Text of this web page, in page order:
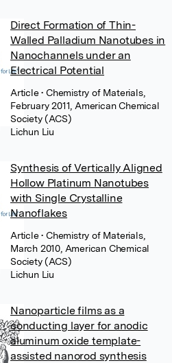
Direct Formation of Thin-
Walled Palladium Nanotubes in
Nanochannels under an
Electrical Potential
Article• Chemistry of Materials,
February 2011, American Chemical
Society (ACS)
Lichun Liu
Synthesis of Vertically Aligned
Hollow Platinum Nanotubes
with Single Crystalline
Nanoflakes
Article• Chemistry of Materials,
March 2010, American Chemical
Society (ACS)
Lichun Liu
Nanoparticle films as a
conducting layer for anodic
aluminum oxide template-
assisted nanorod synthesis